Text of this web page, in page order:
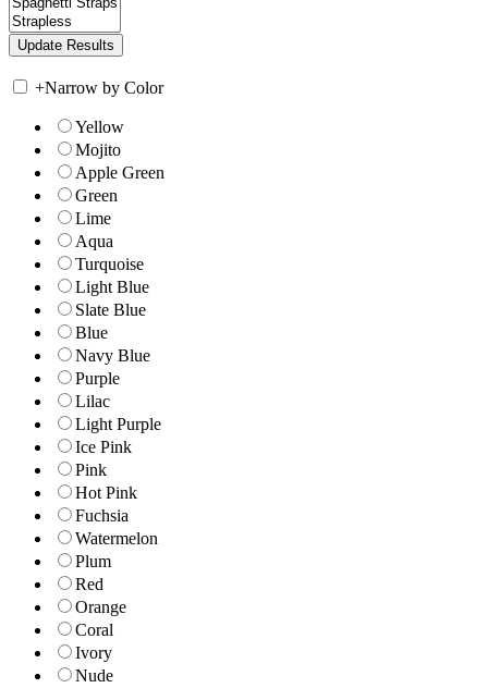
+Narrow by Color
Yellow
Mojito
Apple Green
Green
Lime
Aqua
Turquoise
Light Blue
Slate Blue
Blue
Navy Blue
Purple
Lilac
Light Purple
Ice Pink
Pink
Hot Pink
Fuchsia
Watermelon
Plum
Red
Orange
Coral
Ivory
Nude